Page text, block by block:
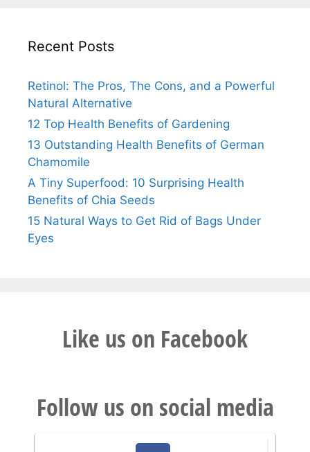
Recent Posts
Retinol: The Pros, The Cons, and a Powerful
Natural Alternative
12 Top Health Benefits of Gardening
13 Outstanding Health Benefits of German
Chamomile
A Tiny Superfood: 10 Surprising Health
Benefits of Chia Seeds
15 Natural Ways to Get Rid of Bags Under
Eyes
Like us on Facebook
Follow us on social media